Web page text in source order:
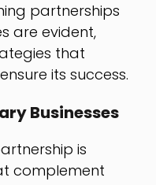
partnerships
are evident,
that
its success.
Businesses
is
complement